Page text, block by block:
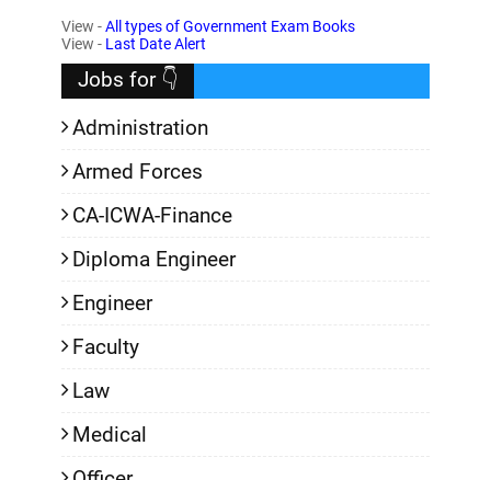
,
View -All types of Government Exam Books
View - Last Date Alert
Jobs for 👇
Administration
Armed Forces
CA-ICWA-Finance
Diploma Engineer
Engineer
Faculty
Law
Medical